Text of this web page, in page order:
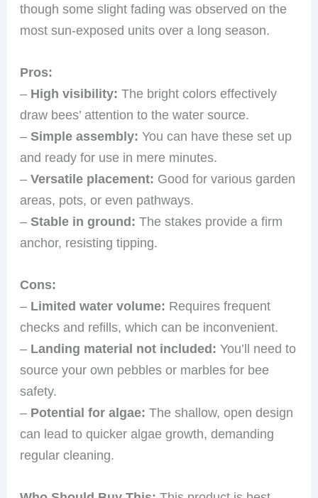
though some slight fading was observed on the
most sun-exposed units over a long season.
Pros:
– High visibility: The bright colors effectively
draw bees’ attention to the water source.
–Simple assembly: You can have these set up
and ready for use in mere minutes.
–Versatile placement: Good for various garden
areas, pots, or even pathways.
–Stable in ground: The stakes provide a firm
anchor, resisting tipping.
Cons:
– Limited water volume: Requires frequent
checks and refills, which can be inconvenient.
– Landing material not included: You’ll need to
source your own pebbles or marbles for bee
safety.
– Potential for algae: The shallow, open design
can lead to quicker algae growth, demanding
regular cleaning.